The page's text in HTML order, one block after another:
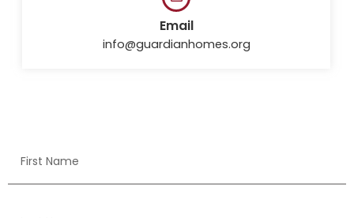
Email
info@guardianhomes.org